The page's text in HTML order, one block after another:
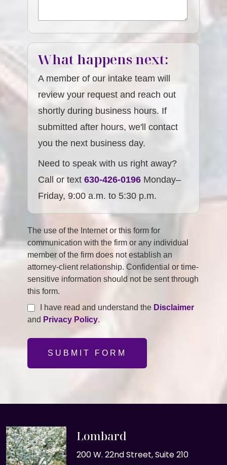
What happens next:
A member of our intake team will
review your request and reach out
shortly during business hours. If
submitted after hours, we'll contact
you the next business day.
Need to speak with us right away?
Call or text630-426-0196 Monday–
Friday, 9:00 a.m. to 5:30 p.m.
The use of the Internet or this form for
communication with the firm or any individual
member of the firm does not establish an
attorney-client relationship. Confidential or time-
sensitive information should not be sent through
this form.
I have read and understand the Disclaimer
and Privacy Policy.
SUBMIT FORM
Lombard
200 W. 22nd Street, Suite 210